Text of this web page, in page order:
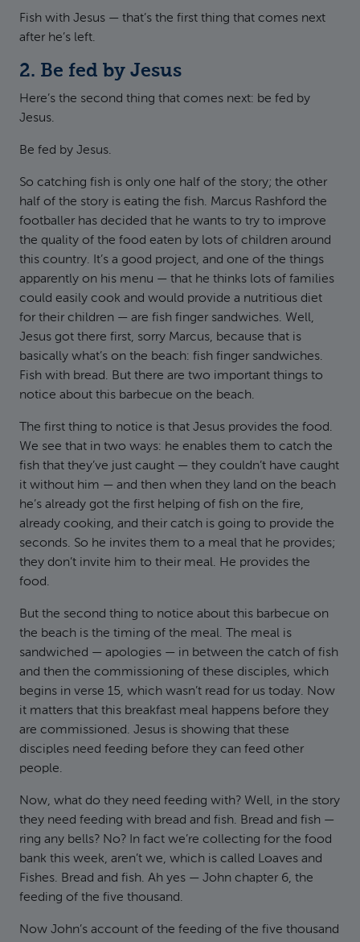
Fish with Jesus — that’s the first thing that comes next
after he’s left.
2. Be fed by Jesus
Here’s the second thing that comes next: be fed by
Jesus.
Be fed by Jesus.
So catching fish is only one half of the story; the other
half of the story is eating the fish. Marcus Rashford the
footballer has decided that he wants to try to improve
the quality of the food eaten by lots of children around
this country. It’s a good project, and one of the things
apparently on his menu — that he thinks lots of families
could easily cook and would provide a nutritious diet
for their children — are fish finger sandwiches. Well,
Jesus got there first, sorry Marcus, because that is
basically what’s on the beach: fish finger sandwiches.
Fish with bread. But there are two important things to
notice about this barbecue on the beach.
The first thing to notice is that Jesus provides the food.
We see that in two ways: he enables them to catch the
fish that they’ve just caught — they couldn’t have caught
it without him — and then when they land on the beach
he’s already got the first helping of fish on the fire,
already cooking, and their catch is going to provide the
seconds. So he invites them to a meal that he provides;
they don’t invite him to their meal. He provides the
food.
But the second thing to notice about this barbecue on
the beach is the timing of the meal. The meal is
sandwiched — apologies — in between the catch of fish
and then the commissioning of these disciples, which
begins in verse 15, which wasn’t read for us today. Now
it matters that this breakfast meal happens before they
are commissioned. Jesus is showing that these
disciples need feeding before they can feed other
people.
Now, what do they need feeding with? Well, in the story
they need feeding with bread and fish. Bread and fish —
ring any bells? No? In fact we’re collecting for the food
bank this week, aren’t we, which is called Loaves and
Fishes. Bread and fish. Ah yes — John chapter 6, the
feeding of the five thousand.
Now John’s account of the feeding of the five thousand